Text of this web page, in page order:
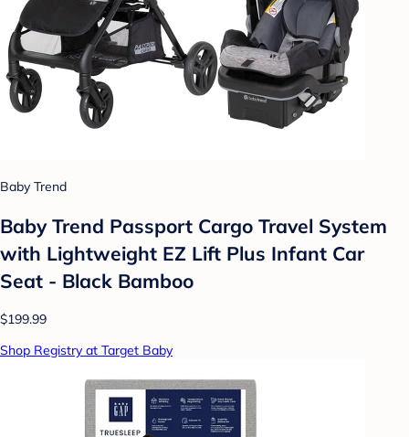
Baby Trend
Baby Trend Passport Cargo Travel System
with Lightweight EZ Lift Plus Infant Car
Seat - Black Bamboo
$199.99
Shop Registry at Target Baby